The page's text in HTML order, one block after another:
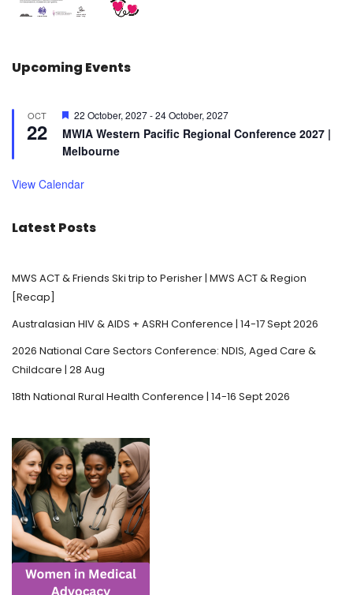
Upcoming Events
OCT
22
F
e
a
t
e
22 October, 2027-24 October, 2027
MWIA Western Pacific Regional Conference 2027 |
Melbourne
View Calendar
Latest Posts
MWS ACT & Friends Ski trip to Perisher | MWS ACT & Region
[Recap]
Australasian HIV & AIDS + ASRH Conference | 14-17 Sept 2026
2026 National Care Sectors Conference: NDIS, Aged Care &
Childcare | 28 Aug
18th National Rural Health Conference | 14-16 Sept 2026